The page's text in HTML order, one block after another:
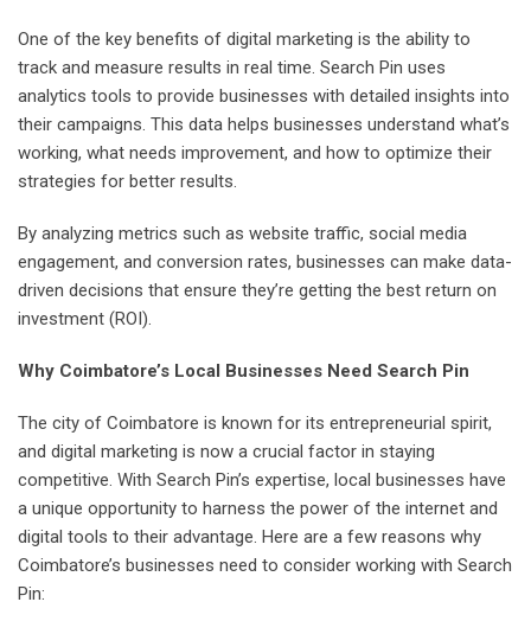
One of the key benefits of digital marketing is the ability to
track and measure results in real time. Search Pin uses
analytics tools to provide businesses with detailed insights into
their campaigns. This data helps businesses understand what’s
working, what needs improvement, and how to optimize their
strategies for better results.
By analyzing metrics such as website traffic, social media
engagement, and conversion rates, businesses can make data-
driven decisions that ensure they’re getting the best return on
investment (ROI).
Why Coimbatore’s Local Businesses Need Search Pin
The city of Coimbatore is known for its entrepreneurial spirit,
and digital marketing is now a crucial factor in staying
competitive. With Search Pin’s expertise, local businesses have
a unique opportunity to harness the power of the internet and
digital tools to their advantage. Here are a few reasons why
Coimbatore’s businesses need to consider working with Search
Pin: